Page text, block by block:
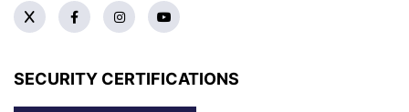
SECURITY CERTIFICATIONS